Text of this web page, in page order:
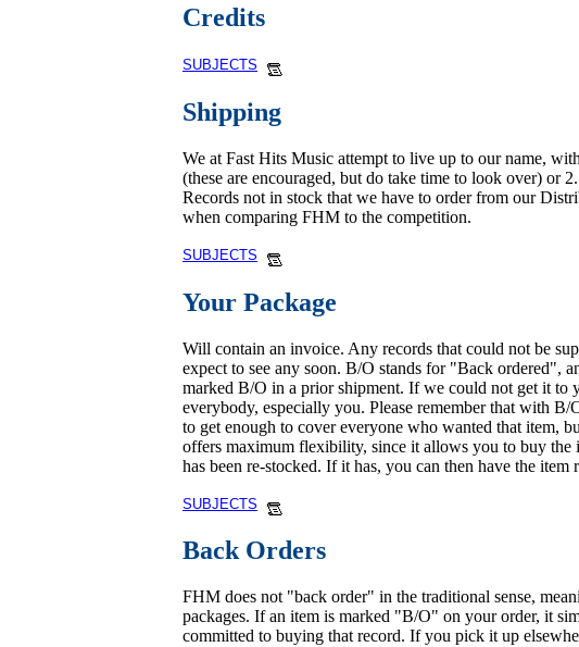
Credits
SUBJECTS
Shipping
We at Fast Hits Music attempt to live up to our name,
(these are encouraged, but do take time to look over) or
Records not in stock that we have to order from our
when comparing FHM to the competition.
SUBJECTS
Your Package
Will contain an invoice. Any records that could not be
expect to see any soon. B/O stands for "Back ordered",
marked B/O in a prior shipment. If we could not get it to
everybody, especially you. Please remember that with
to get enough to cover everyone who wanted that item,
offers maximum flexibility, since it allows you to buy the
has been re-stocked. If it has, you can then have the item
SUBJECTS
Back Orders
FHM does not "back order" in the traditional sense,
packages. If an item is marked "B/O" on your order, it
committed to buying that record. If you pick it up